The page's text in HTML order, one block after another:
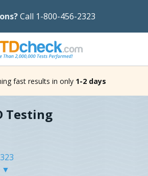
Call 1-800-456-2323
fast results in only 1-2 days
Testing
▼